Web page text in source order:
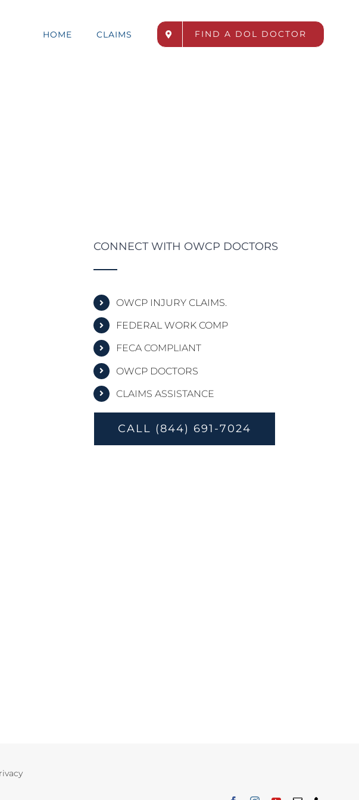
HOME CLAIMS FIND A DOL DOCTOR
CONNECT WITH OWCP DOCTORS
OWCP INJURY CLAIMS.
FEDERAL WORK COMP
FECA COMPLIANT
OWCP DOCTORS
CLAIMS ASSISTANCE
CALL (844) 691-7024